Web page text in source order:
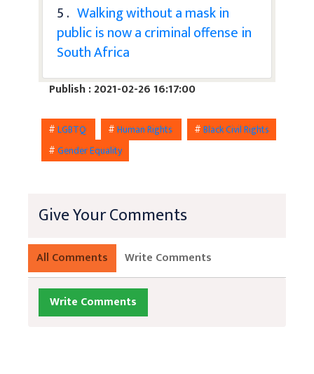
5 . Walking without a mask in
public is now a criminal offense in
South Africa
Publish : 2021-02-26 16:17:00
#LGBTQ #Human Rights #Black Civil Rights
#Gender Equality
Give Your Comments
All Comments Write Comments
Write Comments